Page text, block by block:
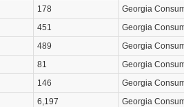
178
Georgia
451
Georgia
489
Georgia
81
Georgia
146
Georgia
6,197
Georgia